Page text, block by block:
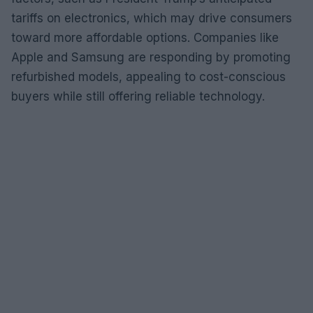
tariffs on electronics, which may drive consumers
toward more affordable options. Companies like
Apple and Samsung are responding by promoting
refurbished models, appealing to cost-conscious
buyers while still offering reliable technology.